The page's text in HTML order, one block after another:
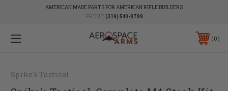
AMERICAN MADE PARTS FOR AMERICAN RIFLE BUILDERS
PHONE: (319) 540-8789
0
Spike's Tactical